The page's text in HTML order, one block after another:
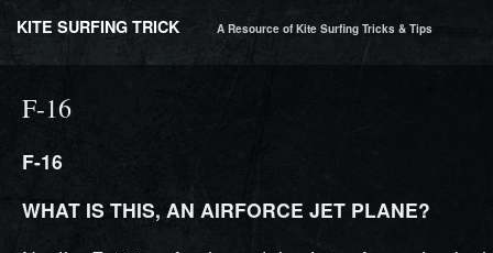
KITE SURFING TRICK A Resource of Kite Surfing Tricks & Tips
F-16
F-16
WHAT IS THIS, AN AIRFORCE JET PLANE?